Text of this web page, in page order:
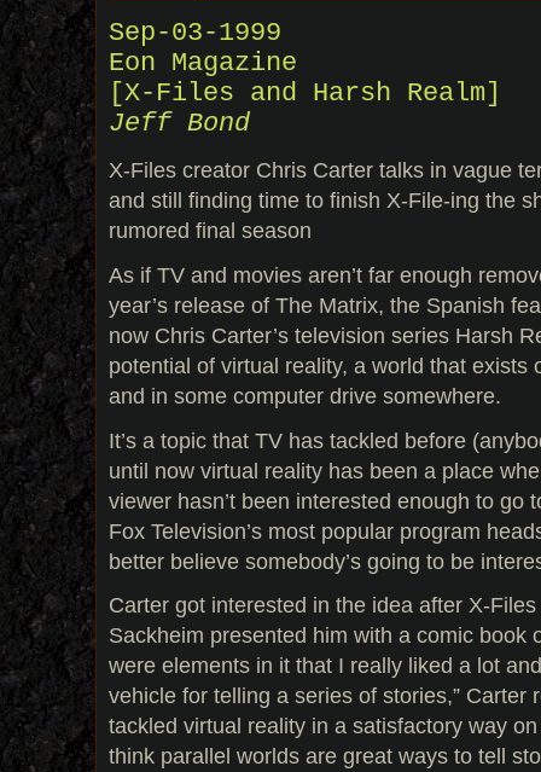
Sep-03-1999
Eon Magazine
[X-Files and Harsh Realm]
Jeff Bond
X-Files creator Chris Carter talks in vague
and still finding time to finish X-File-ing the
rumored final season
As if TV and movies aren’t far enough
year’s release of The Matrix, the Spanish
now Chris Carter’s television series Harsh
potential of virtual reality, a world that exists
and in some computer drive somewhere.
It’s a topic that TV has tackled before
until now virtual reality has been a place
viewer hasn’t been interested enough to go
Fox Television’s most popular program
better believe somebody’s going to be
Carter got interested in the idea after X-
Sackheim presented him with a comic book
were elements in it that I really liked a lot
vehicle for telling a series of stories,” Carter
tackled virtual reality in a satisfactory way
think parallel worlds are great ways to tell